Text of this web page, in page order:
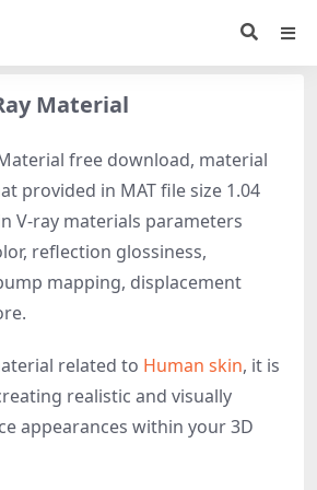
Material
free download, material
provided in MAT file size 1.04
V-ray materials parameters
reflection glossiness,
mapping, displacement
related to Human skin, it is
realistic and visually
appearances within your 3D